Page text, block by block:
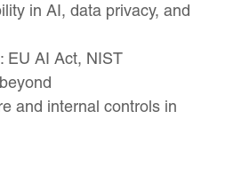
in AI, data privacy, and
EU AI Act, NIST
and internal controls in